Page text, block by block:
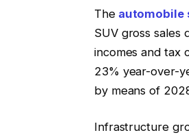
The automobile
SUV gross sales
incomes and tax
23% year-over-
by means of
Infrastructure